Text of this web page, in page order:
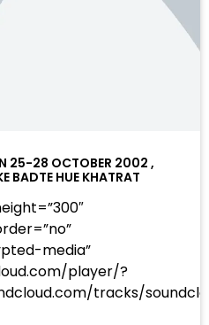
25-28 OCTOBER 2002 ,
BADTE HUE KHATRAT
media”
player/?
tracks/